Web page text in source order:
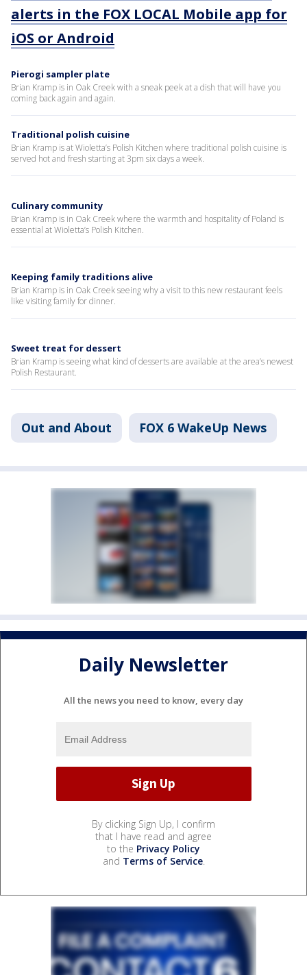
alerts in the FOX LOCAL Mobile app for
iOS or Android
Pierogi sampler plate
Brian Kramp is in Oak Creek with a sneak peek at a dish that will have you
coming back again and again.
Traditional polish cuisine
Brian Kramp is at Wioletta’s Polish Kitchen where traditional polish cuisine is
served hot and fresh starting at 3pm six days a week.
Culinary community
Brian Kramp is in Oak Creek where the warmth and hospitality of Poland is
essential at Wioletta’s Polish Kitchen.
Keeping family traditions alive
Brian Kramp is in Oak Creek seeing why a visit to this new restaurant feels
like visiting family for dinner.
Sweet treat for dessert
Brian Kramp is seeing what kind of desserts are available at the area’s newest
Polish Restaurant.
Out and About FOX 6 WakeUp News
Daily Newsletter
All the news you need to know, every day
By clicking Sign Up, I confirm
that I have read and agree
to the Privacy Policy
and Terms of Service.